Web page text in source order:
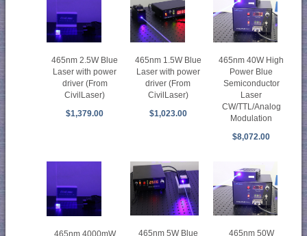
465nm 2.5W Blue
Laser with power
driver (From
CivilLaser)
$1,379.00
465nm 1.5W Blue
Laser with power
driver (From
CivilLaser)
$1,023.00
465nm 40W High
Power Blue
Semiconductor
Laser
CW/TTL/Analog
Modulation
$8,072.00
465nm 4000mW
465nm 5W Blue
465nm 50W